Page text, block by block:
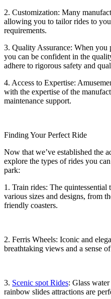
2. Customization: Many
allowing you to tailor rides to
requirements.
3. Quality Assurance: When you
you can be confident in the
adhere to rigorous safety and
4. Access to Expertise:
with the expertise of the
maintenance support.
Finding Your Perfect Ride
Now that we’ve established the
explore the types of rides you
park:
1. Train rides: The quintessential
various sizes and designs, from
friendly coasters.
2. Ferris Wheels: Iconic and
breathtaking views and a sense
3. Scenic spot Rides: Glass
rainbow slides attractions are